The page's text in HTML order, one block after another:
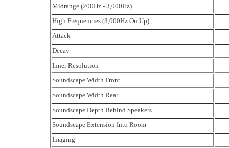
Midrange (200Hz - 3,000Hz)
High Frequencies (3,000Hz On Up)
Attack
Decay
Inner Resolution
Soundscape Width Front
Soundscape Width Rear
Soundscape Depth Behind Speakers
Soundscape Extension Into Room
Imaging